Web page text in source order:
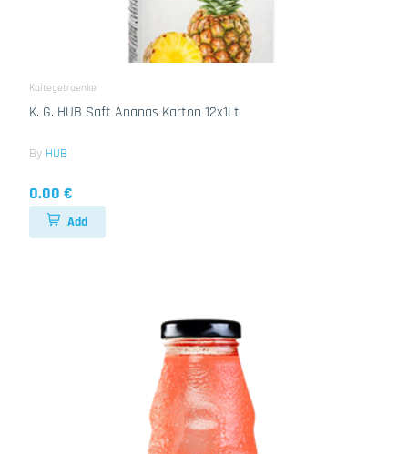
Kaltegetraenke
K. G. HUB Saft Ananas Karton 12x1Lt
By HUB
0.00 €
Add